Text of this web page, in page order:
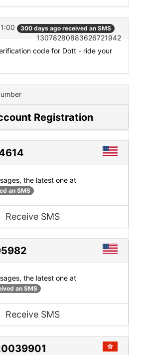
300 days ago received an SMS
13078280883626721942
code for Dott - ride your
Registration
the latest one at
an SMS
Receive SMS
the latest one at
an SMS
Receive SMS